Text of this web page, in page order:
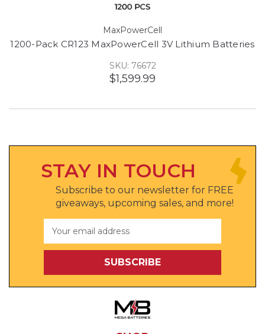
MaxPowerCell
1200-Pack CR123 MaxPowerCell 3V Lithium Batteries
SKU: 76672
$1,599.99
STAY IN TOUCH
Subscribe to our newsletter for FREE
giveaways, upcoming sales, and more!
Address